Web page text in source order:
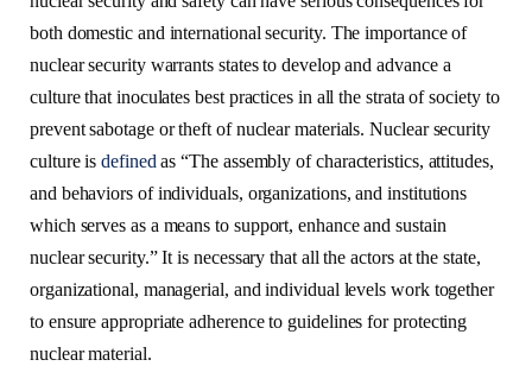
both domestic and international security. The importance of
nuclear security warrants states to develop and advance a
culture that inoculates best practices in all the strata of society to
prevent sabotage or theft of nuclear materials. Nuclear security
culture isdefined as “The assembly of characteristics, attitudes,
and behaviors of individuals, organizations, and institutions
which serves as a means to support, enhance and sustain
nuclear security.” It is necessary that all the actors at the state,
organizational, managerial, and individual levels work together
to ensure appropriate adherence to guidelines for protecting
nuclear material.